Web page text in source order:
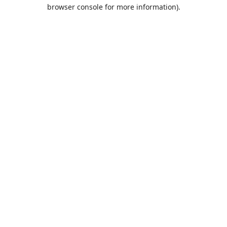
browser console for more information).